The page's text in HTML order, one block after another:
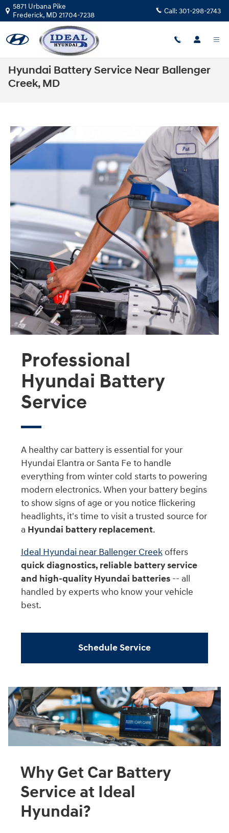
Skip to main content
5871 Urbana Pike
Frederick, MD 21704-7238 Call: 301-298-2743
Hyundai Battery Service Near Ballenger
Creek, MD
Professional
Hyundai Battery
Service
A healthy car battery is essential for your
Hyundai Elantra or Santa Fe to handle
everything from winter cold starts to powering
modern electronics. When your battery begins
to show signs of age or you notice flickering
headlights, it's time to visit a trusted source for
a Hyundai battery replacement.
Ideal Hyundai near Ballenger Creekoffers
quick diagnostics, reliable battery service
and high-quality Hyundai batteries-- all
handled by experts who know your vehicle
best.
Schedule Service
Why Get Car Battery
Service at Ideal
Hyundai?